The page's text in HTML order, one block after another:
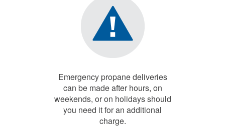
Emergency propane deliveries
can be made after hours, on
weekends, or on holidays should
you need it for an additional
charge.